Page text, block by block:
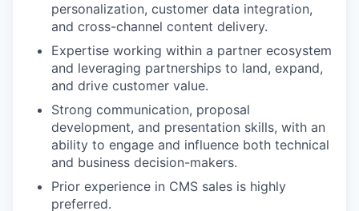
personalization, customer data integration,
and cross-channel content delivery.
Expertise working within a partner ecosystem
and leveraging partnerships to land, expand,
and drive customer value.
Strong communication, proposal
development, and presentation skills, with an
ability to engage and influence both technical
and business decision-makers.
Prior experience in CMS sales is highly
preferred.